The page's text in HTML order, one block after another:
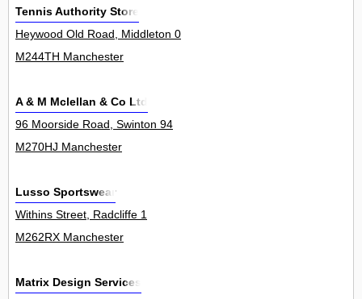
Tennis Authority Store
Heywood Old Road, Middleton 0
M244TH Manchester
A & M Mclellan & Co Ltd
96 Moorside Road, Swinton 94
M270HJ Manchester
Lusso Sportswear
Withins Street, Radcliffe 1
M262RX Manchester
Matrix Design Services